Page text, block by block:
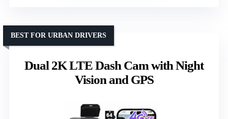
Dual 2K LTE Dash Cam with Night
Vision and GPS
BEST FOR URBAN DRIVERS